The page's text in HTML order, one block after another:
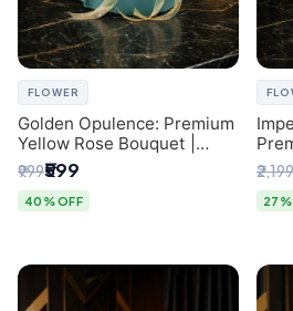
FLOWER
Golden Opulence: Premium
Yellow Rose Bouquet |
Delhi Florist Delivery
₹999₹599
40% OFF
₹2,199
27%